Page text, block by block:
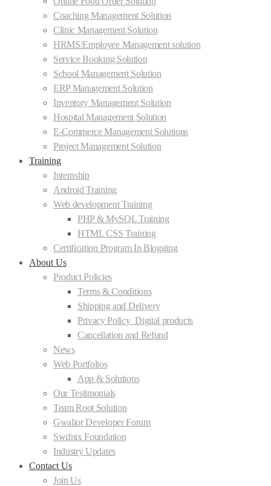
Coaching Management Solution
Clinic Management Solution
HRMS/Employee Management solution
Service Booking Solution
School Management Solution
ERP Management Solution
Inventory Management Solution
Hospital Management Solution
E-Commerce Management Solutions
Project Management Solution
Training
Internship
Android Training
Web development Training
PHP & MySQL Training
HTML CSS Training
Certification Program In Blogging
About Us
Product Policies
Terms & Conditions
Shipping and Delivery
Privacy Policy_Digital products
Cancellation and Refund
News
Web Portfolios
App & Solutions
Our Testimonials
Team Root Solution
Gwalior Developer Forum
Swifnix Foundation
Industry Updates
Contact Us
Join Us